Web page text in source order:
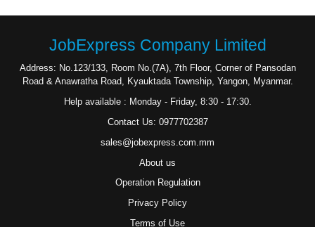
JobExpress Company Limited
Address: No.123/133, Room No.(7A), 7th Floor, Corner of Pansodan
Road & Anawratha Road, Kyauktada Township, Yangon, Myanmar.
Help available : Monday - Friday, 8:30 - 17:30.
Contact Us: 0977702387
sales@jobexpress.com.mm
About us
Operation Regulation
Privacy Policy
Terms of Use